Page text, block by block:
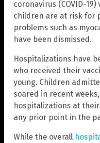
coronavirus (COVID-
children are at risk for
problems such as
have been dismissed.
Hospitalizations have
who received their
young. Children
soared in recent
hospitalizations at
any prior point in the
While the overall